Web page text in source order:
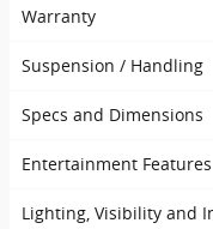
Warranty
Suspension / Handling
Specs and Dimensions
Entertainment Features
Lighting, Visibility and